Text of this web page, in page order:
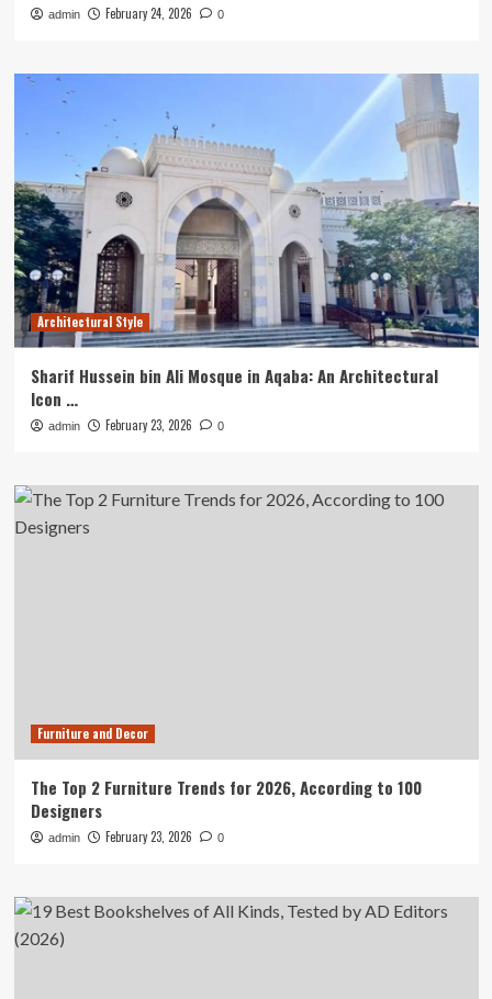
admin February 24, 2026 0
Architectural Style
Sharif Hussein bin Ali Mosque in Aqaba: An Architectural
Icon …
admin February 23, 2026 0
Furniture and Decor
The Top 2 Furniture Trends for 2026, According to 100
Designers
admin February 23, 2026 0